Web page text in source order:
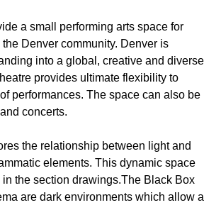
a small performing arts space for
Denver community. Denver is
into a global, creative and diverse
provides ultimate flexibility to
performances. The space can also be
concerts.
the relationship between light and
elements. This dynamic space
the section drawings.The Black Box
are dark environments which allow a